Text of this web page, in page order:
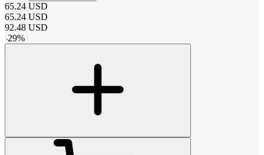
65.24 USD
65.24 USD
92.48 USD
-29%